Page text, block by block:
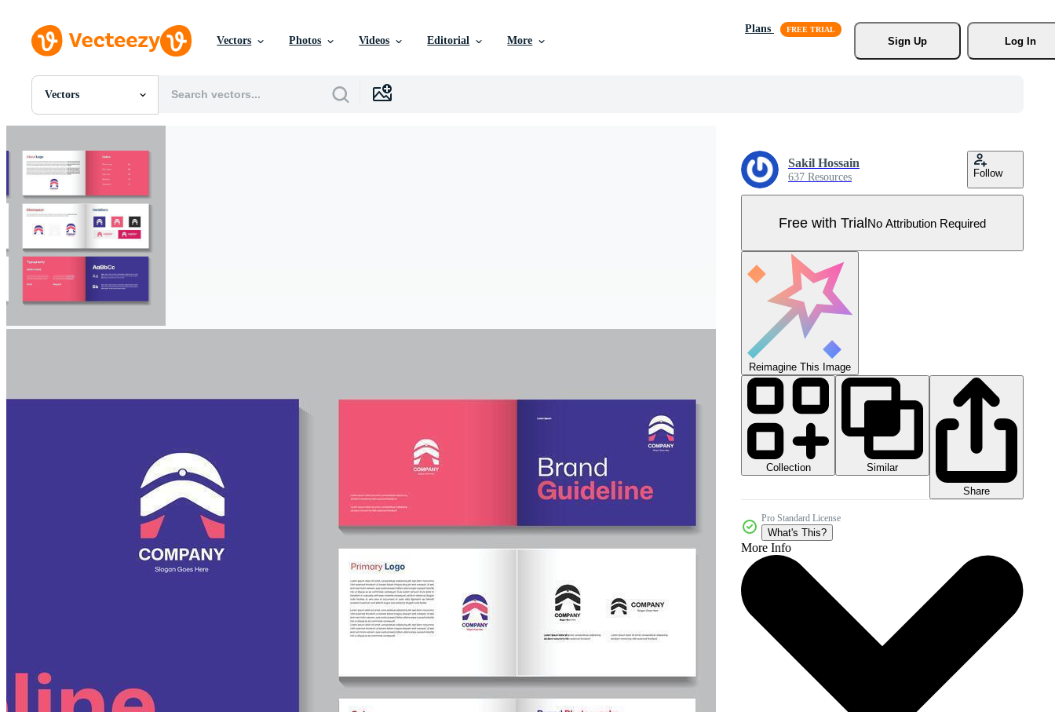
Vectors Photos Videos Editorial More
Plans
Sign Up
Log In
Vectors
All Images
PNGs
PSDs
Templates
Vectors
Videos
Editorial Images
Editorial Events
Sakil Hossain
637 Resources Follow
Free with TrialNo Attribution Required
Reimagine This Image
Collection
Similar
Share
Pro Standard License
What's This?
More Info